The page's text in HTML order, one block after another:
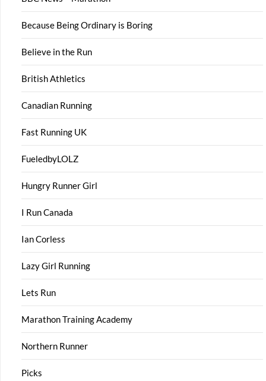
Because Being Ordinary is Boring
Believe in the Run
British Athletics
Canadian Running
Fast Running UK
FueledbyLOLZ
Hungry Runner Girl
I Run Canada
Ian Corless
Lazy Girl Running
Lets Run
Marathon Training Academy
Northern Runner
Picks